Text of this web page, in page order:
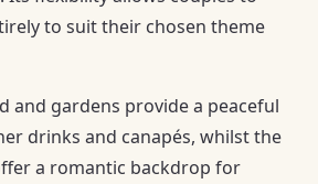
to suit their chosen theme
and gardens provide a peaceful
drinks and canapés, whilst the
a romantic backdrop for